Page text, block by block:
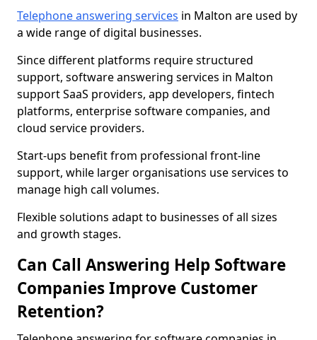
Telephone answering services in Malton are used by
a wide range of digital businesses.
Since different platforms require structured
support, software answering services in Malton
support SaaS providers, app developers, fintech
platforms, enterprise software companies, and
cloud service providers.
Start-ups benefit from professional front-line
support, while larger organisations use services to
manage high call volumes.
Flexible solutions adapt to businesses of all sizes
and growth stages.
Can Call Answering Help Software
Companies Improve Customer
Retention?